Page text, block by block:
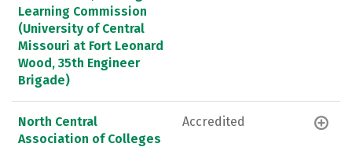
Learning Commission
(University of Central
Missouri at Fort Leonard
Wood, 35th Engineer
Brigade)
North Central
Association of Colleges
Accredited